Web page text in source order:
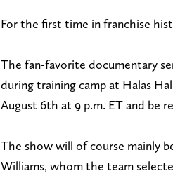
For the first time in franchise
The fan-favorite documentary
during training camp at Halas
August 6th at 9 p.m. ET and be
The show will of course mainly
Williams, whom the team